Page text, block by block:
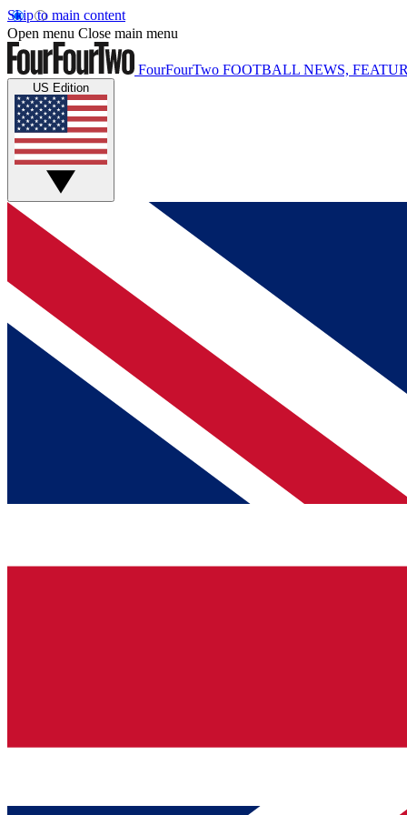
Skip to main content
Open menu Close main menu
FourFourTwo FOOTBALL NEWS,
US Edition